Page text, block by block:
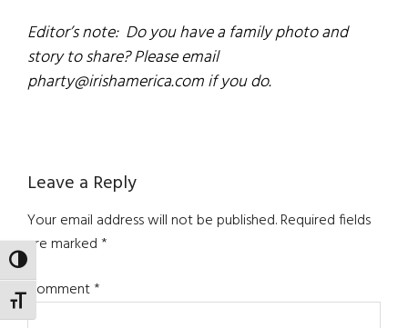
TOGGLE HIGH CONTRAST
TOGGLE FONT SIZE
Editor’s note: Do you have a family photo and
story to share? Please email
pharty@irishamerica.com if you do.
Reader
Interactions
Leave a Reply
Your email address will not be published.Required fields
are marked*
Comment*